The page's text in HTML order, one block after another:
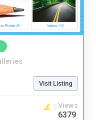
Visit Listing
Views
6379